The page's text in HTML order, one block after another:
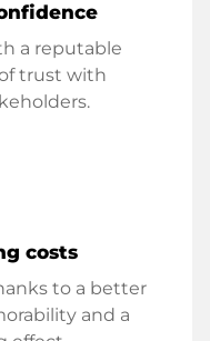
a reputable
trust with
costs
to a better
and a